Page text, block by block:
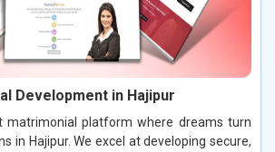
Development in Hajipur
matrimonial platform where dreams turn
in Hajipur. We excel at developing secure,